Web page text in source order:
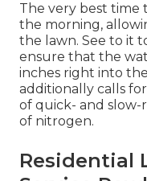
The very best time
the morning,
the lawn. See to it
ensure that the
inches right into
additionally calls
of quick- and slow-
of nitrogen.
Residential